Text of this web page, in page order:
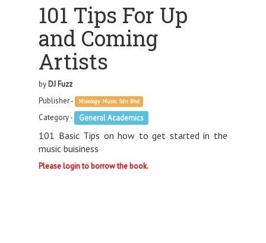
101 Tips For Up
and Coming
Artists
byDJ Fuzz
Publisher -
Mixology Music Sdn Bhd
Category - General Academics
101 Basic Tips on how to get started in the
music buisiness
Please login to borrow the book.